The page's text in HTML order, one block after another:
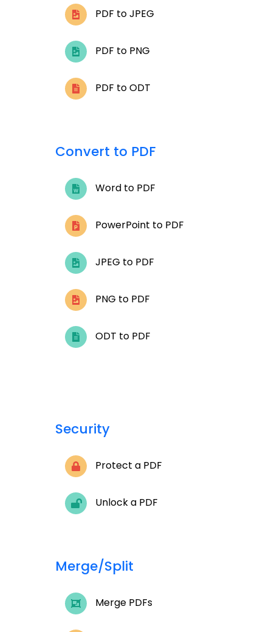
PDF to JPEG
PDF to PNG
PDF to ODT
Convert to PDF
Word to PDF
PowerPoint to PDF
JPEG to PDF
PNG to PDF
ODT to PDF
Security
Protect a PDF
Unlock a PDF
Merge/Split
Merge PDFs